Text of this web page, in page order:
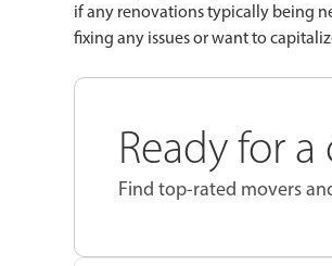
if any renovations typically being
fixing any issues or want to
Ready for
Find top-rated movers